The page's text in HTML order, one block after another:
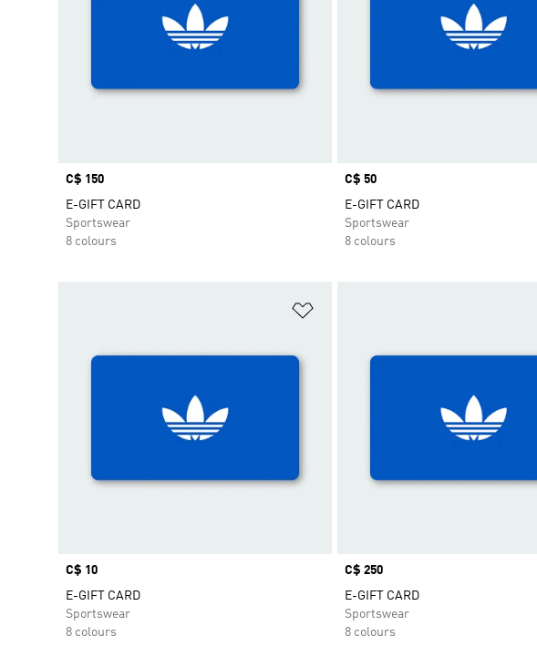
Price
C$ 150
E-GIFT CARD
Sportswear
8 colours
Price
C$ 50
E-GIFT CARD
Sportswear
8 colours
Price
C$ 10
E-GIFT CARD
Sportswear
8 colours
Price
C$ 250
E-GIFT CARD
Sportswear
8 colours